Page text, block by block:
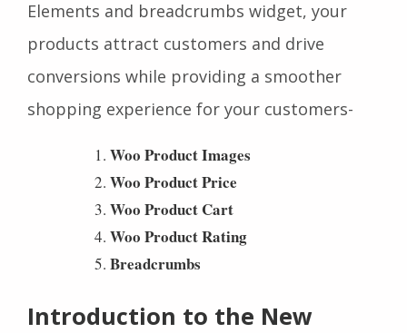
Elements and breadcrumbs widget, your
products attract customers and drive
conversions while providing a smoother
shopping experience for your customers-
Woo Product Images
Woo Product Price
Woo Product Cart
Woo Product Rating
Breadcrumbs
Introduction to the New